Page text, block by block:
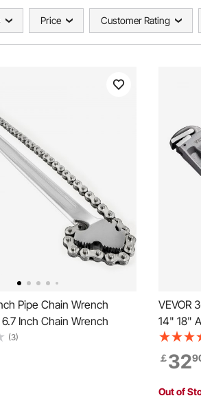
Price Customer Rating
Pipe Chain Wrench
Inch Chain Wrench
(3)
VEVOR
14" 18"
￡32
Out of